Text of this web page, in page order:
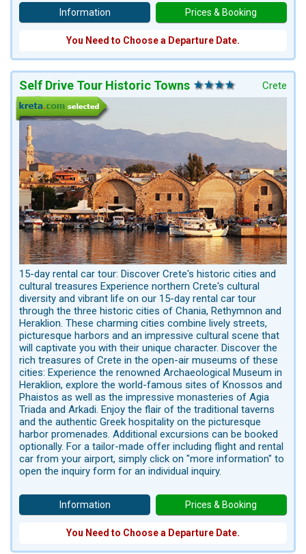
Information
You Need to Choose a Departure Date.
Prices & Booking
Self Drive Tour Historic Towns Crete
15-day rental car tour: Discover Crete's historic cities and
cultural treasures Experience northern Crete's cultural
diversity and vibrant life on our 15-day rental car tour
through the three historic cities of Chania, Rethymnon and
Heraklion. These charming cities combine lively streets,
picturesque harbors and an impressive cultural scene that
will captivate you with their unique character. Discover the
rich treasures of Crete in the open-air museums of these
cities: Experience the renowned Archaeological Museum in
Heraklion, explore the world-famous sites of Knossos and
Phaistos as well as the impressive monasteries of Agia
Triada and Arkadi. Enjoy the flair of the traditional taverns
and the authentic Greek hospitality on the picturesque
harbor promenades. Additional excursions can be booked
optionally. For a tailor-made offer including flight and rental
car from your airport, simply click on "more information" to
open the inquiry form for an individual inquiry.
Information
You Need to Choose a Departure Date.
Prices & Booking